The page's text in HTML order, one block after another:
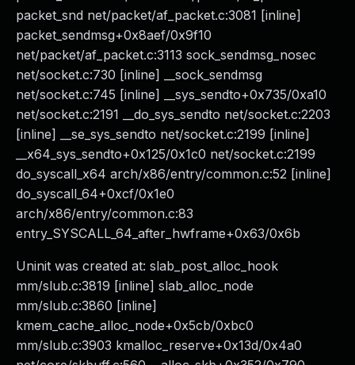
packet_snd net/packet/af_packet.c:3081 [inline]
packet_sendmsg+0x8aef/0x9f10
net/packet/af_packet.c:3113 sock_sendmsg_nosec
net/socket.c:730 [inline] __sock_sendmsg
net/socket.c:745 [inline] __sys_sendto+0x735/0xa10
net/socket.c:2191 __do_sys_sendto net/socket.c:2203
[inline] __se_sys_sendto net/socket.c:2199 [inline]
__x64_sys_sendto+0x125/0x1c0 net/socket.c:2199
do_syscall_x64 arch/x86/entry/common.c:52 [inline]
do_syscall_64+0xcf/0x1e0
arch/x86/entry/common.c:83
entry_SYSCALL_64_after_hwframe+0x63/0x6b
Uninit was created at: slab_post_alloc_hook
mm/slub.c:3819 [inline] slab_alloc_node
mm/slub.c:3860 [inline]
kmem_cache_alloc_node+0x5cb/0xbc0
mm/slub.c:3903 kmalloc_reserve+0x13d/0x4a0